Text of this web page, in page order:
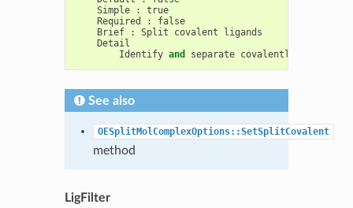
Simple
:
true
Required
:
false
Brief
: Split covalent
ligands
Detail
Identify and separate covalently
See also
OESplitMolComplexOptions::SetSplitCovalent
method
LigFilter